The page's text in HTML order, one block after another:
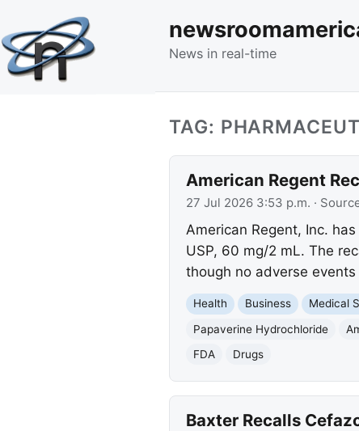
News in real-time
TAG:
American Regent
27 Jul 2026 3:53 p.m. ·
American Regent, Inc.
USP, 60 mg/2 mL. The
though no adverse
Health Business Medical
Papaverine Hydrochloride
FDA
Drugs
Baxter Recalls